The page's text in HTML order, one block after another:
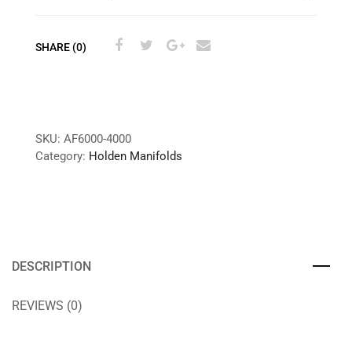
SHARE (0)
SKU: AF6000-4000
Category: Holden Manifolds
DESCRIPTION
REVIEWS (0)